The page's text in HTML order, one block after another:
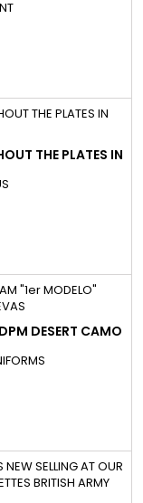
THE PLATES IN
DESERT CAMO